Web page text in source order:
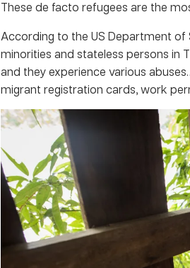
These de facto refugees are the
According to the US Department of
minorities and stateless persons in
and they experience various
migrant registration cards, work